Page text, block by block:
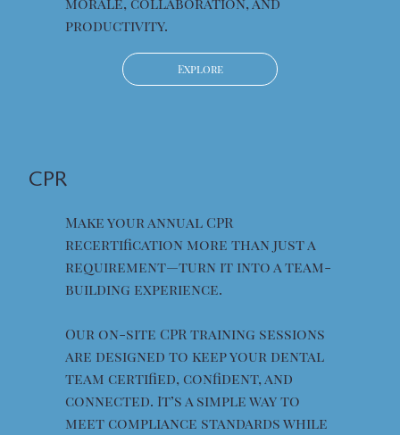
productivity.
Explore
CPR
Make your annual CPR
recertification more than just a
requirement—turn it into a team-
building experience.
Our on-site CPR training sessions
are designed to keep your dental
team certified, confident, and
connected. It’s a simple way to
meet compliance standards while